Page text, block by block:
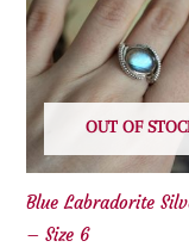
OUT OF
Blue Labradorite
– Size 6